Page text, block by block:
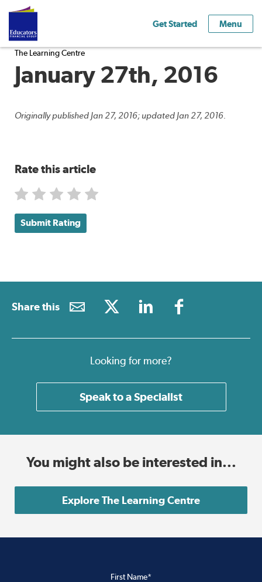
Get Started Menu
The Learning Centre
January 27th, 2016
Originally published Jan 27, 2016; updated Jan 27, 2016.
Rate this article
Submit Rating
Share this
Looking for more?
Speak to a Specialist
You might also be interested in...
Explore The Learning Centre
First Name*